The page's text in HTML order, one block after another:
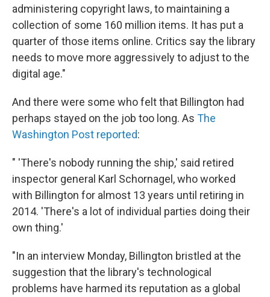
administering copyright laws, to maintaining a
collection of some 160 million items. It has put a
quarter of those items online. Critics say the library
needs to move more aggressively to adjust to the
digital age."
And there were some who felt that Billington had
perhaps stayed on the job too long. As The
Washington Post reported:
" 'There's nobody running the ship,' said retired
inspector general Karl Schornagel, who worked
with Billington for almost 13 years until retiring in
2014. 'There's a lot of individual parties doing their
own thing.'
"In an interview Monday, Billington bristled at the
suggestion that the library's technological
problems have harmed its reputation as a global